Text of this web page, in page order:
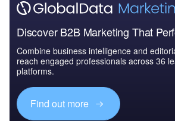
Discover B2B Marketing That
Combine business intelligence and
reach engaged professionals across 36
platforms.
Find out more